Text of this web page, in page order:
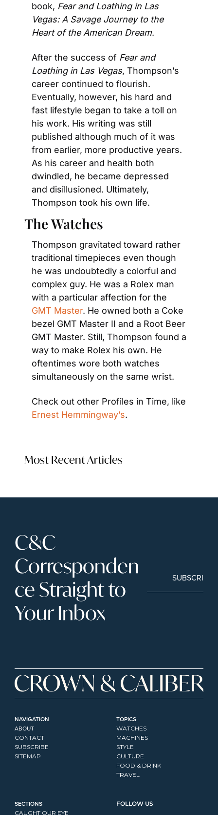
book, Fear and Loathing in Las
Vegas: A Savage Journey to the
Heart of the American Dream.
After the success of Fear and
Loathing in Las Vegas, Thompson’s
career continued to flourish.
Eventually, however, his hard and
fast lifestyle began to take a toll on
his work. His writing was still
published although much of it was
from earlier, more productive years.
As his career and health both
dwindled, he became depressed
and disillusioned. Ultimately,
Thompson took his own life.
The Watches
Thompson gravitated toward rather
traditional timepieces even though
he was undoubtedly a colorful and
complex guy. He was a Rolex man
GMT Master. He owned both a Coke
bezel GMT Master II and a Root Beer
GMT Master. Still, Thompson found a
way to make Rolex his own. He
oftentimes wore both watches
simultaneously on the same wrist.
Ernest Hemmingway’s.
Most Recent Articles
C&C
Corresponden
ce Straight to
Your Inbox
SUBSCRIBE
NAVIGATION
ABOUT
CONTACT
SUBSCRIBE
SITEMAP
TOPICS
WATCHES
MACHINES
STYLE
CULTURE
FOOD & DRINK
TRAVEL
SECTIONS
CAUGHT OUR EYE
FOLLOW US